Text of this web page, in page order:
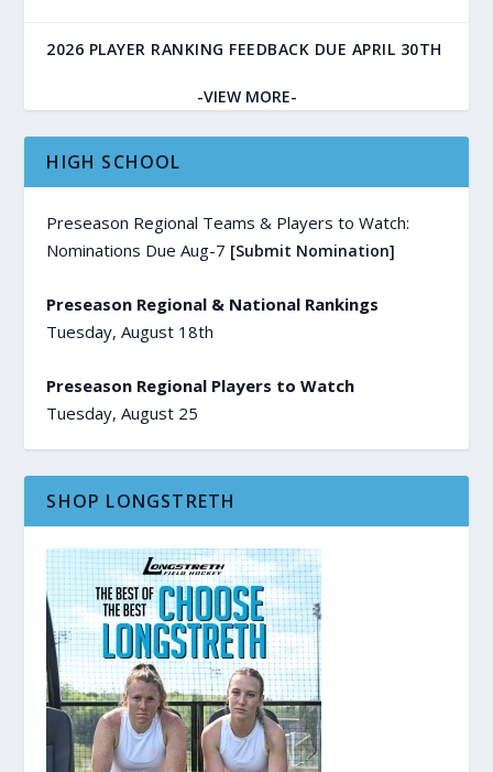
2026 PLAYER RANKING FEEDBACK DUE APRIL 30TH
-VIEW MORE-
HIGH SCHOOL
Preseason Regional Teams & Players to Watch:
Nominations Due Aug-7 [Submit Nomination]
Preseason Regional & National Rankings
Tuesday, August 18th
Preseason Regional Players to Watch
Tuesday, August 25
SHOP LONGSTRETH